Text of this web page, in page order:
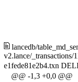
lancedb/
v2.lance/_transactions/
e1fede81e2b4.txn
@@ -1,3 +0,0 @@